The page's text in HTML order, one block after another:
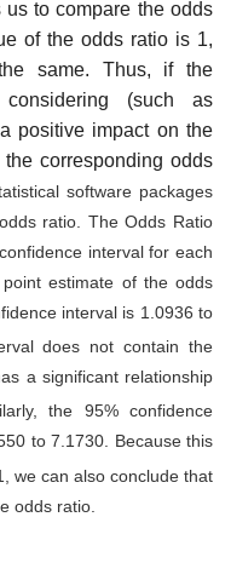
us to compare the odds
of the odds ratio is 1,
same. Thus, if the
(such as
positive impact on the
corresponding odds
software packages
ratio. The Odds Ratio
interval for each
estimate of the odds
interval is 1.0936 to
does not contain the
a significant relationship
the 95% confidence
to 7.1730. Because this
we can also conclude that
odds ratio.